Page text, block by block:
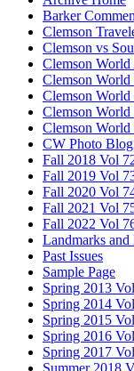
Barker
Clemson
Clemson vs
Clemson
Clemson
Clemson World
Clemson
Clemson World
CW Photo
Fall 2018 Vol
Fall 2019 Vol
Fall 2020 Vol
Fall 2021 Vol
Fall 2022 Vol
Landmarks and
Past Issues
Sample Page
Spring 2013
Spring 2014
Spring 2015
Spring 2016
Spring 2017
Summer 2018